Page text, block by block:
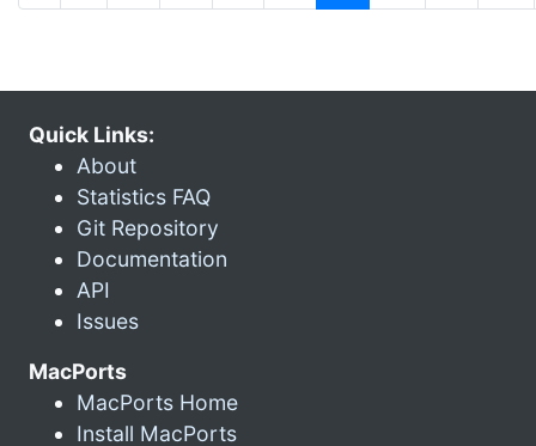
Quick Links:
About
Statistics FAQ
Git Repository
Documentation
API
Issues
MacPorts
MacPorts Home
Install MacPorts